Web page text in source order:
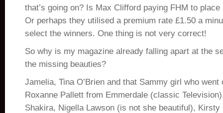
that’s going on? Is Max Clifford paying FHM to
Or perhaps they utilised a premium rate £1.50 a
select the winners. One thing is not very correct!
So why is my magazine already falling apart at the
the missing beauties?
Jamelia, Tina O’Brien and that Sammy girl who went
Roxanne Pallett from Emmerdale (classic
Shakira, Nigella Lawson (is not she beautiful), Kirsty